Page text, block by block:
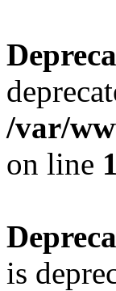
/var/
on line
is